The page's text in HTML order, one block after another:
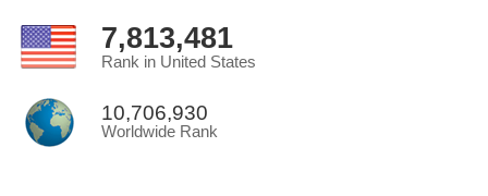
7,813,481
Rank in United States
10,706,930
Worldwide Rank